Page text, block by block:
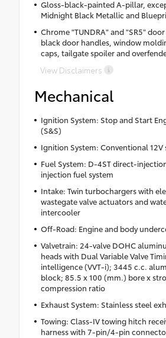
Gloss-black-painted A-pillar,
Midnight Black Metallic and
Chrome "TUNDRA" and "SR5"
black door handles, window
caps, tailgate spoiler and
View Disclaimers
Mechanical
Ignition System: Stop and Start
(S&S)
Ignition System: Conventional 12V
Fuel System: D-4ST direct-
injection fuel system
Intake: Twin turbochargers with
wastegate valve actuators and
intercooler
Off-Road: Engine and body
Valvetrain: 24-valve DOHC
heads with Dual Variable Valve
intelligence (VVT-i); 3445 c.c.
block; 85.5 x 100 (mm.) bore x
compression ratio
Exhaust System: Stainless steel
Towing: Class-IV towing hitch
harness with 7-pin/4-pin